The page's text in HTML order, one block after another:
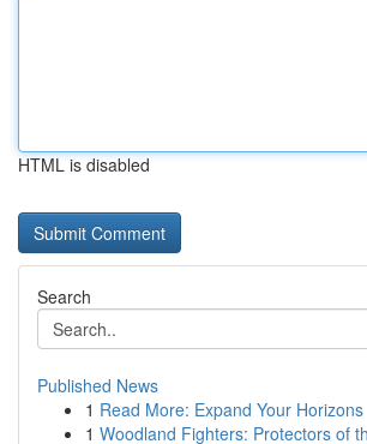
HTML is disabled
Search
Published News
1 Read More: Expand Your Horizons
1 Woodland Fighters: Protectors of